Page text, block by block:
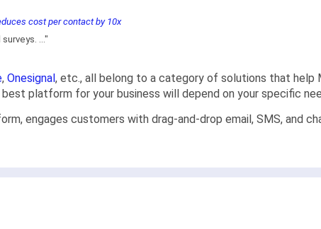
cost per contact by 10x
..."
, Onesignal , etc., all belong to a category of solutions that help
platform for your business will depend on your specific
engages customers with drag-and-drop email, SMS, and